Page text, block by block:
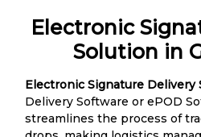
Electronic
Solution in
Electronic Signature Delivery
Delivery Software or ePOD
streamlines the process of